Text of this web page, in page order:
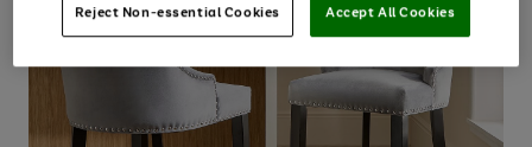
Reject Non-essential Cookies Accept All Cookies